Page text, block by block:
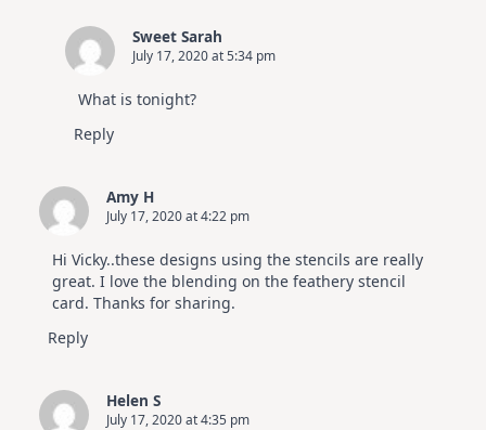
Sweet Sarah
July 17, 2020 at 5:34 pm
What is tonight?
Reply
Amy H
July 17, 2020 at 4:22 pm
Hi Vicky..these designs using the stencils are really
great. I love the blending on the feathery stencil
card. Thanks for sharing.
Reply
Helen S
July 17, 2020 at 4:35 pm